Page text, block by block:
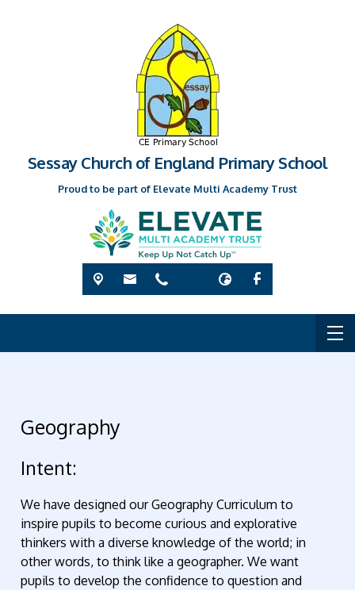
Sessay Church of England Primary School
Proud to be part of Elevate Multi Academy Trust
Geography
Intent:
We have designed our Geography Curriculum to
inspire pupils to become curious and explorative
thinkers with a diverse knowledge of the world; in
other words, to think like a geographer. We want
pupils to develop the confidence to question and